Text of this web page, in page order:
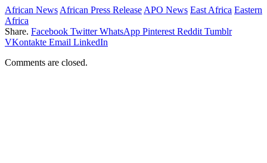
African News African Press Release APO News East Africa Eastern
Africa
Share. Facebook Twitter WhatsApp Pinterest Reddit Tumblr
VKontakte Email LinkedIn
Comments are closed.